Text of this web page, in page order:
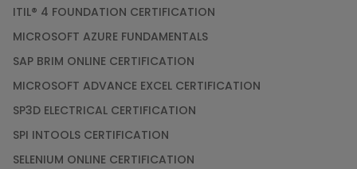
ITIL® 4 FOUNDATION CERTIFICATION
MICROSOFT AZURE FUNDAMENTALS
SAP BRIM ONLINE CERTIFICATION
MICROSOFT ADVANCE EXCEL CERTIFICATION
SP3D ELECTRICAL CERTIFICATION
SPI INTOOLS CERTIFICATION
SELENIUM ONLINE CERTIFICATION